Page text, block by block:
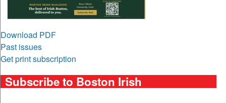
Download PDF
Past issues
Get print subscription
Subscribe to Boston Irish